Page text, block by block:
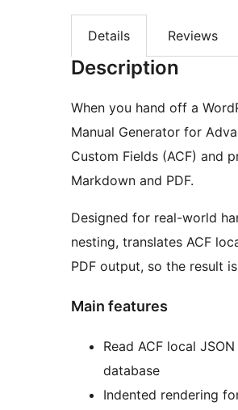
Details Reviews
Description
When you hand off a
Manual Generator for
Custom Fields (ACF) and
Markdown and PDF.
Designed for real-world
nesting, translates ACF
PDF output, so the result
Main features
Read ACF local JSON
database
Indented rendering